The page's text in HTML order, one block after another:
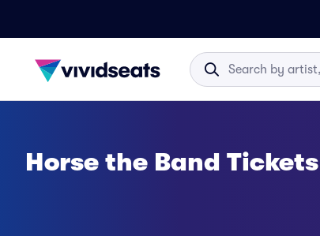
Horse the Band Tickets